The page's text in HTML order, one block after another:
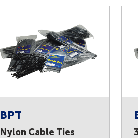
BPT
Nylon Cable Ties